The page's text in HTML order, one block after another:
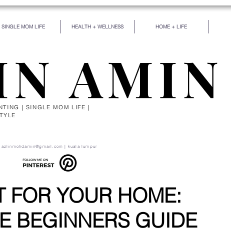
SINGLE MOM LIFE HEALTH + WELLNESS HOME + LIFE
AMIN
| SINGLE MOM LIFE |
azlinmohdamin@gmail.com | kuala lumpur
FOR YOUR HOME:
BEGINNERS GUIDE